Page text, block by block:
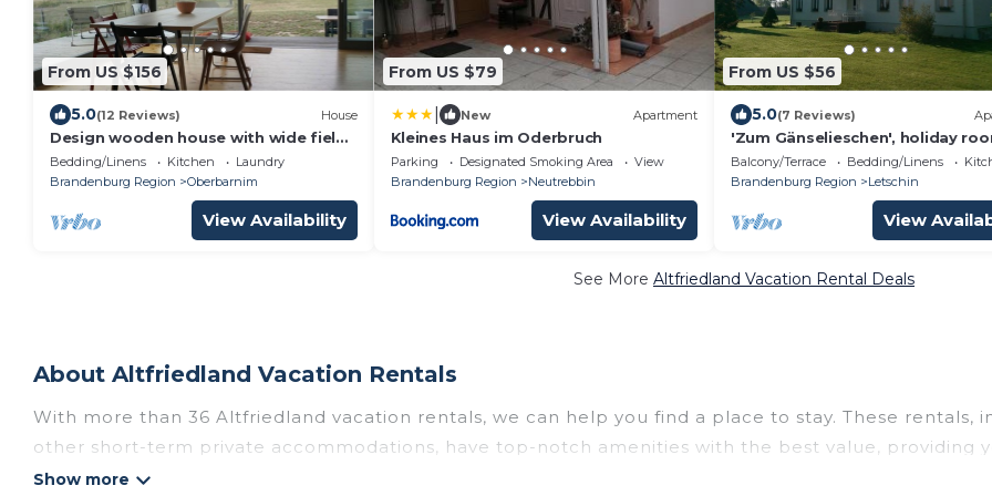
From US $156
5.0(12 Reviews) House
Design wooden house with wide field
view in the Märkische Schweiz
Bedding/Linens Kitchen
Laundry
Brandenburg Region
Oberbarnim
View Availability
From US $79
New Apartment
Kleines Haus im Oderbruch
Parking Designated Smoking Area
View
Brandenburg Region
Neutrebbin
View Availability
From US $56
5.0(7 Reviews)
'Zum Gänselieschen', holiday
Balcony/Terrace Bedding/Linens
Brandenburg Region
Letschin
View
See More Altfriedland Vacation Rental Deals
About Altfriedland Vacation Rentals
With more than 36 Altfriedland vacation rentals, we can help you find a place to stay. These rentals,
other short-term private accommodations, have top-notch amenities with the best value, providing
Get more value and more room when you stay at a rental property in